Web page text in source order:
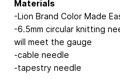
Materials
-Lion Brand Color Made
-6.5mm circular knitting
will meet the gauge
-cable needle
-tapestry needle